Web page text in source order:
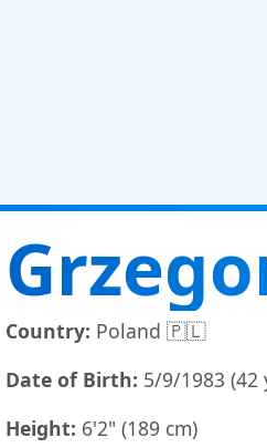
Country: Poland 🇵🇱
Date of Birth: 5/9/1983 (42
Height: 6'2" (189 cm)